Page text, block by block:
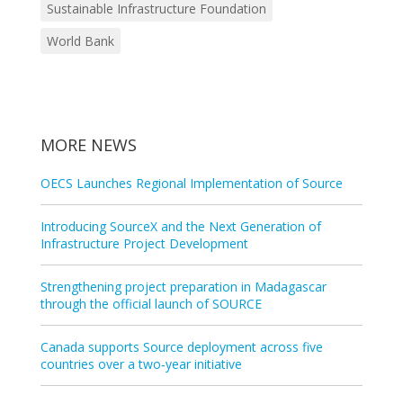
Sustainable Infrastructure Foundation
World Bank
MORE NEWS
OECS Launches Regional Implementation of Source
Introducing SourceX and the Next Generation of
Infrastructure Project Development
Strengthening project preparation in Madagascar
through the official launch of SOURCE
Canada supports Source deployment across five
countries over a two‑year initiative